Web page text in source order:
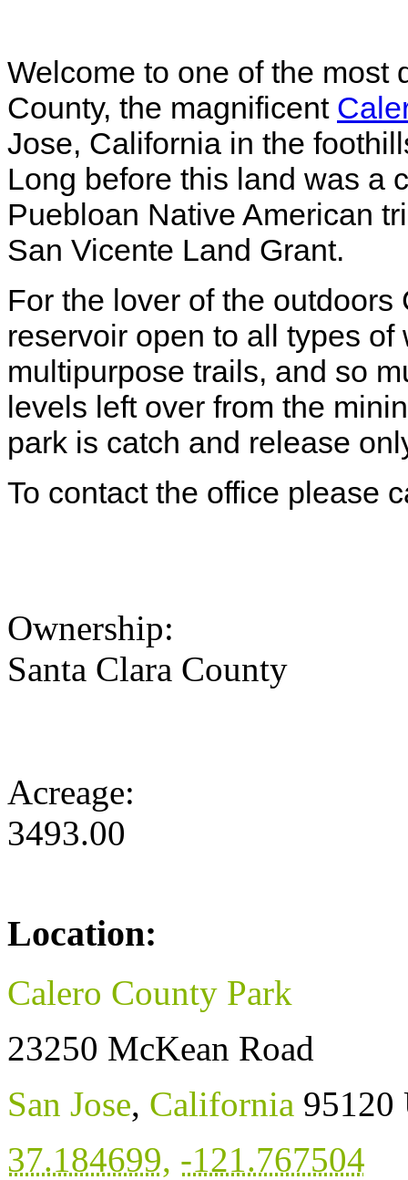
Welcome to one of the most
County, the magnificent
Jose, California in the
Long before this land was a
Puebloan Native American
San Vicente Land Grant.
For the lover of the
reservoir open to all types
multipurpose trails, and so
levels left over from the
park is catch and release
To contact the office please
Ownership:
Santa Clara County
Acreage:
3493.00
Location:
Calero County Park
23250 McKean Road
San Jose, California 95120
37.184699, -121.767504